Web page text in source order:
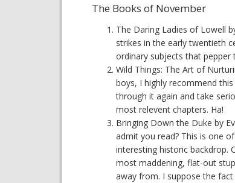
The Books of November
The Daring Ladies of Lowell
strikes in the early twentieth
ordinary subjects that
Wild Things: The Art of
boys, I highly recommend
through it again and take
most relevent chapters. Ha!
Bringing Down the Duke by
admit you read? This is one
interesting historic backdrop.
most maddening, flat-out
away from. I suppose the